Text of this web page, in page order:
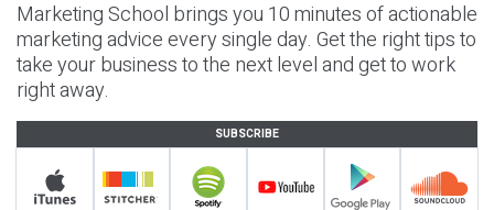
Marketing School brings you 10 minutes of actionable
marketing advice every single day. Get the right tips to
take your business to the next level and get to work
right away.
SUBSCRIBE